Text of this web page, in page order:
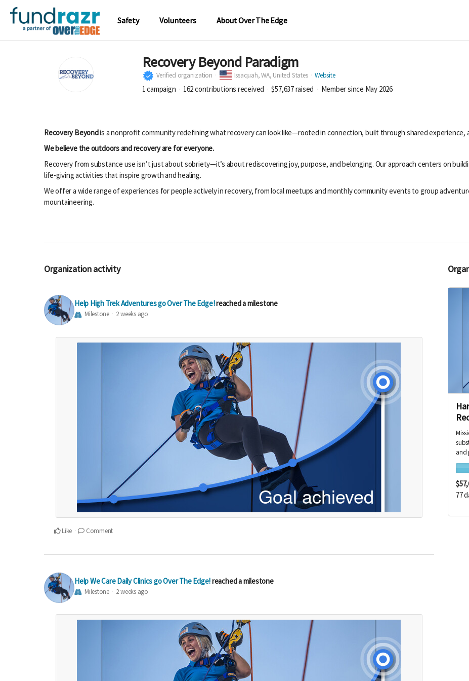
Safety Volunteers About Over The Edge
Recovery Beyond Paradigm
Verified organization Issaquah,WA, United States Website
1campaign 162contributions received $57,637raised Member since May 2026
Recovery Beyondis a nonprofit community redefining what recovery can look like—rooted in connection, built through shared experience,
We believe the outdoors and recovery are for everyone.
Recovery from substance use isn’t just about sobriety—it’s about rediscovering joy, purpose, and belonging. Our approach centers on
life-giving activities that inspire growth and healing.
We offer a wide range of experiences for people actively in recovery, from local meetups and monthly community events to group
mountaineering.
Organization activity
Help High Trek Adventures go Over The Edge!reached a milestone
Milestone 2 weeks ago
Like Comment
Help We Care Daily Clinics go Over The Edge!reached a milestone
Milestone 2 weeks ago
and
77